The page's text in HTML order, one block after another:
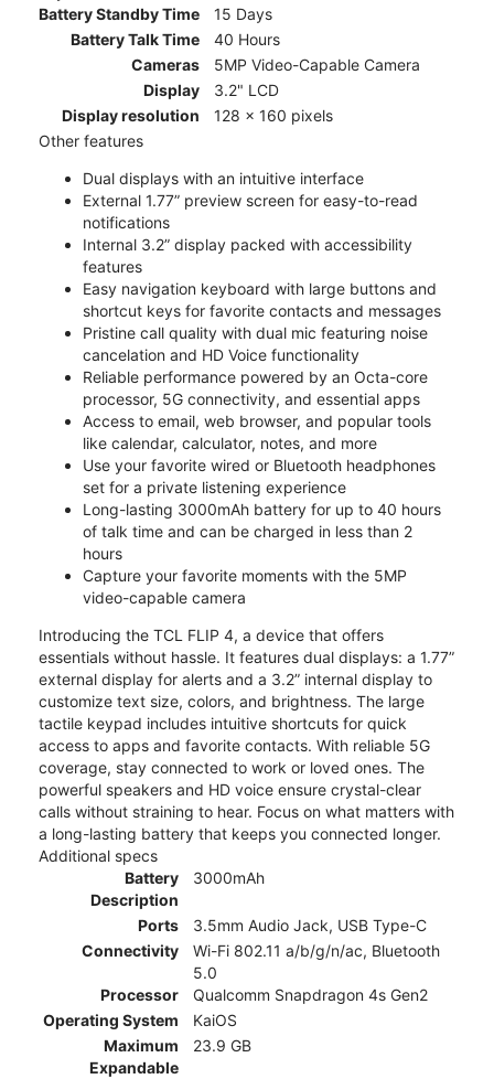
Battery Standby Time
15 Days
Battery Talk Time
40 Hours
Cameras
5MP Video-Capable Camera
Display
3.2" LCD
Display resolution
128 x 160 pixels
Other features
Dual displays with an intuitive interface
External 1.77” preview screen for easy-to-read
notifications
Internal 3.2” display packed with accessibility
features
Easy navigation keyboard with large buttons and
shortcut keys for favorite contacts and messages
Pristine call quality with dual mic featuring noise
cancelation and HD Voice functionality
Reliable performance powered by an Octa-core
processor, 5G connectivity, and essential apps
Access to email, web browser, and popular tools
like calendar, calculator, notes, and more
Use your favorite wired or Bluetooth headphones
set for a private listening experience
Long-lasting 3000mAh battery for up to 40 hours
of talk time and can be charged in less than 2
hours
Capture your favorite moments with the 5MP
video-capable camera
Introducing the TCL FLIP 4, a device that offers
essentials without hassle. It features dual displays: a 1.77”
external display for alerts and a 3.2” internal display to
customize text size, colors, and brightness. The large
tactile keypad includes intuitive shortcuts for quick
access to apps and favorite contacts. With reliable 5G
coverage, stay connected to work or loved ones. The
powerful speakers and HD voice ensure crystal-clear
calls without straining to hear. Focus on what matters with
a long-lasting battery that keeps you connected longer.
Additional specs
Battery
Description
3000mAh
Ports
3.5mm Audio Jack, USB Type-C
Connectivity
Wi-Fi 802.11 a/b/g/n/ac, Bluetooth
5.0
Processor
Qualcomm Snapdragon 4s Gen2
Operating System
KaiOS
Maximum
Expandable
23.9 GB